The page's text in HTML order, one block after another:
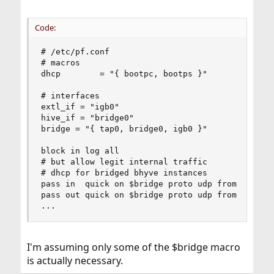
Code:
# /etc/pf.conf
# macros
dhcp        = "{ bootpc, bootps }"
# interfaces
extl_if = "igb0"
hive_if = "bridge0"
bridge = "{ tap0, bridge0, igb0 }"
block in log all
# but allow legit internal traffic
# dhcp for bridged bhyve instances
pass in  quick on $bridge proto udp from any
pass out quick on $bridge proto udp from any
...
I'm assuming only some of the $bridge macro
is actually necessary.